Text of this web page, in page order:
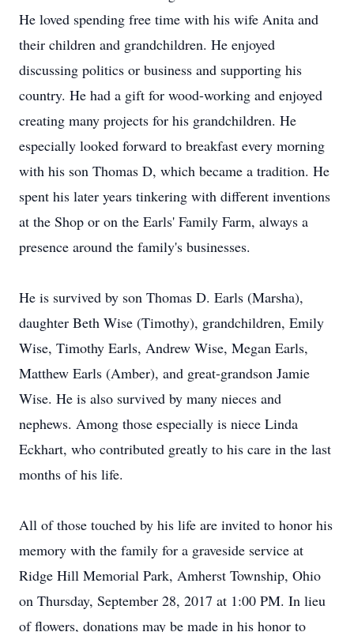
He loved spending free time with his wife Anita and
their children and grandchildren. He enjoyed
discussing politics or business and supporting his
country. He had a gift for wood-working and enjoyed
creating many projects for his grandchildren. He
especially looked forward to breakfast every morning
with his son Thomas D, which became a tradition. He
spent his later years tinkering with different inventions
at the Shop or on the Earls' Family Farm, always a
presence around the family's businesses.
He is survived by son Thomas D. Earls (Marsha),
daughter Beth Wise (Timothy), grandchildren, Emily
Wise, Timothy Earls, Andrew Wise, Megan Earls,
Matthew Earls (Amber), and great-grandson Jamie
Wise. He is also survived by many nieces and
nephews. Among those especially is niece Linda
Eckhart, who contributed greatly to his care in the last
months of his life.
All of those touched by his life are invited to honor his
memory with the family for a graveside service at
Ridge Hill Memorial Park, Amherst Township, Ohio
on Thursday, September 28, 2017 at 1:00 PM. In lieu
of flowers, donations may be made in his honor to